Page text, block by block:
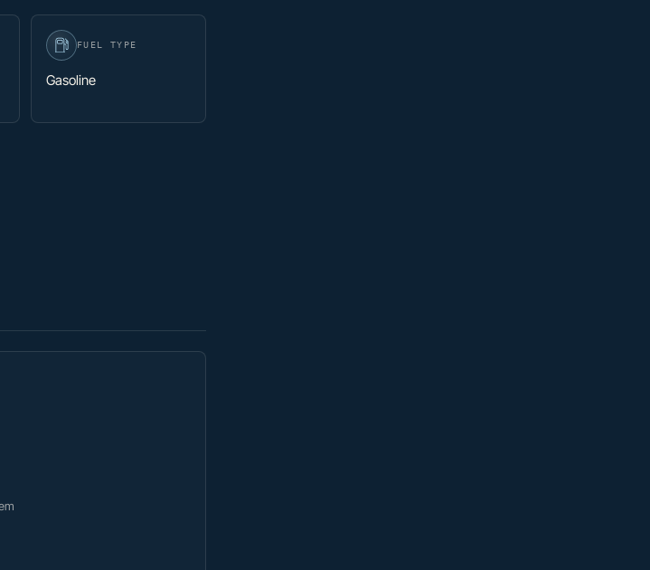
FUEL TYPE
Gasoline